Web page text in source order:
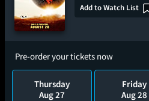
Add to Watch List
Pre-order your tickets now
Thursday
Aug 27
Friday
Aug 28